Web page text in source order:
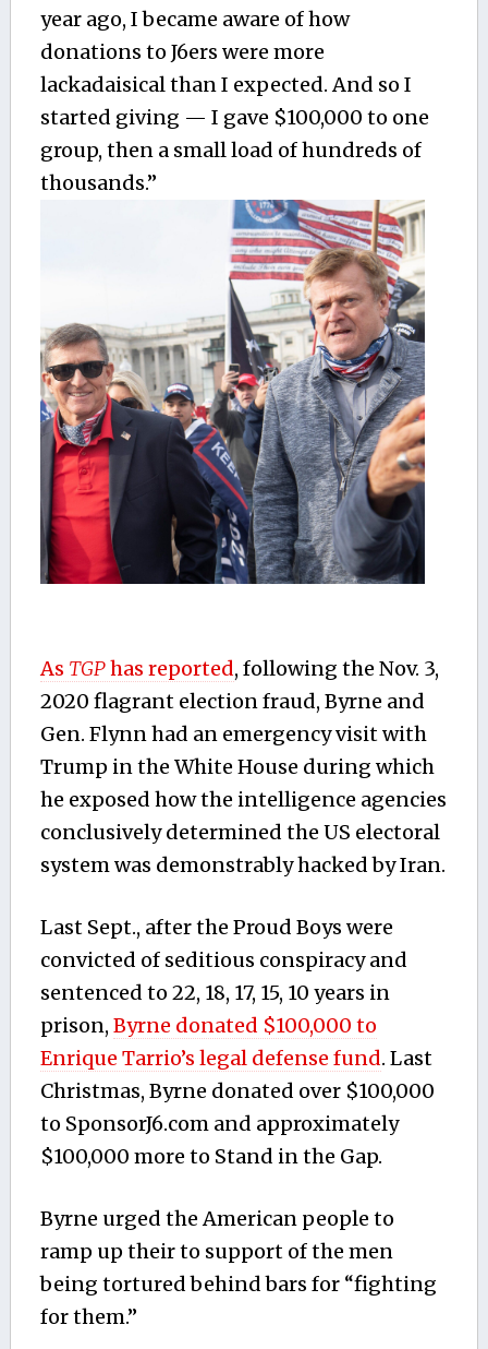
year ago, I became aware of how
donations to J6ers were more
lackadaisical than I expected. And so I
started giving — I gave $100,000 to one
group, then a small load of hundreds of
thousands.”
As TGPhas reported, following the Nov. 3,
2020 flagrant election fraud, Byrne and
Gen. Flynn had an emergency visit with
Trump in the White House during which
he exposed how the intelligence agencies
conclusively determined the US electoral
system was demonstrably hacked by Iran.
Last Sept., after the Proud Boys were
convicted of seditious conspiracy and
sentenced to 22, 18, 17, 15, 10 years in
prison, Byrne donated $100,000 to
Enrique Tarrio’s legal defense fund. Last
Christmas, Byrne donated over $100,000
to SponsorJ6.com and approximately
$100,000 more to Stand in the Gap.
Byrne urged the American people to
ramp up their to support of the men
being tortured behind bars for “fighting
for them.”